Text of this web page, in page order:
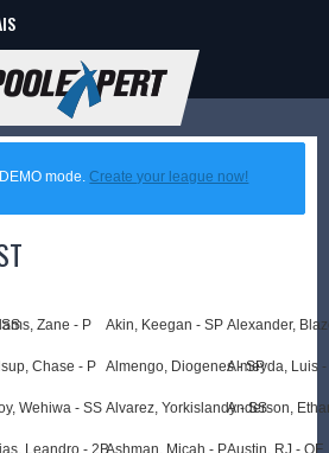
mode.Create your league now!
Zane - P
Chase - P
Wehiwa - SS
Leandro - 2B
Akin, Keegan - SP
Almengo, Diogenes - SP
Alvarez, Yorkislandy - SS
Ashman, Micah - P
Alexander,
Almeyda, Luis -
Anderson,
Austin, RJ - OF